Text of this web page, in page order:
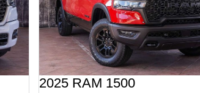
2025 RAM 1500